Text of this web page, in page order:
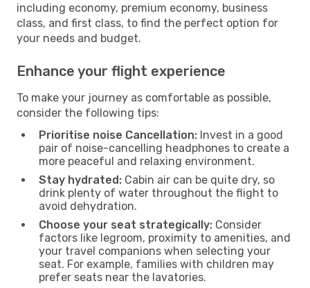
including economy, premium economy, business
class, and first class, to find the perfect option for
your needs and budget.
Enhance your flight experience
To make your journey as comfortable as possible,
consider the following tips:
Prioritise noise Cancellation: Invest in a good
pair of noise-cancelling headphones to create a
more peaceful and relaxing environment.
Stay hydrated: Cabin air can be quite dry, so
drink plenty of water throughout the flight to
avoid dehydration.
Choose your seat strategically: Consider
factors like legroom, proximity to amenities, and
your travel companions when selecting your
seat. For example, families with children may
prefer seats near the lavatories.